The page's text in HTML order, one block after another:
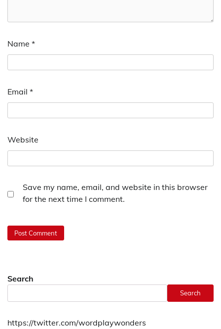
Name *
Email *
Website
Save my name, email, and website in this browser
for the next time I comment.
Search
Search
https://twitter.com/wordplaywonders